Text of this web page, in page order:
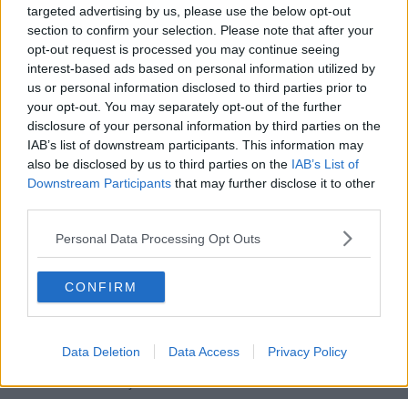
targeted advertising by us, please use the below opt-out
section to confirm your selection. Please note that after your
opt-out request is processed you may continue seeing
interest-based ads based on personal information utilized by
us or personal information disclosed to third parties prior to
your opt-out. You may separately opt-out of the further
disclosure of your personal information by third parties on the
IAB’s list of downstream participants. This information may
also be disclosed by us to third parties on the IAB’s List of
Downstream Participants that may further disclose it to other
Personal Data Processing Opt Outs
CONFIRM
Data Deletion Data Access Privacy Policy
POPULAR LOCATIONS
Serviced offices in Dublin City
Serviced offices in Dublin 2
Serviced offices in IFSC
Serviced offices in London
Serviced offices in Shoreditch
DUBLIN GUIDE
Dublin office prices
Why use a Serviced Office broker?